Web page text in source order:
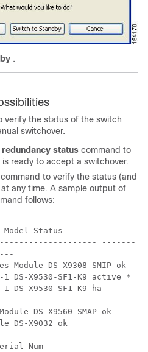
.
verify the status of the switch
switchover.
status command to
ready to accept a switchover.
command to verify the status (and
any time. A sample output of
follows:
Model Status
-------
Module DS-X9308-SMIP ok
DS-X9530-SF1-K9 active *
DS-X9530-SF1-K9 ha-
DS-X9560-SMAP ok
DS-X9032 ok
Num